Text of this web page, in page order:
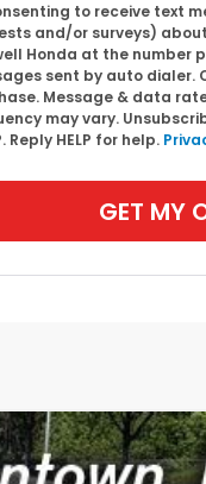
to receive text
and/or surveys)
Honda at the number
sent by auto dialer.
Message & data
may vary.
Reply HELP for help.
GET MY